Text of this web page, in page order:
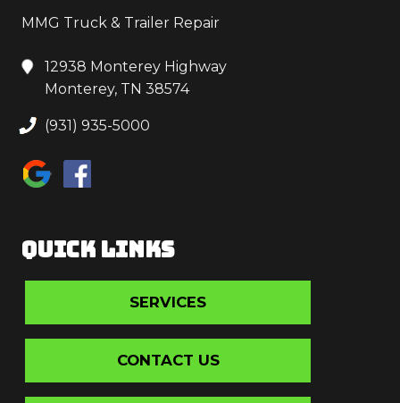
MMG Truck & Trailer Repair
12938 Monterey Highway
Monterey, TN 38574
(931) 935-5000
QUICK LINKS
SERVICES
CONTACT US